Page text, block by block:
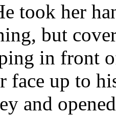
took her
but
in front
face up to
and